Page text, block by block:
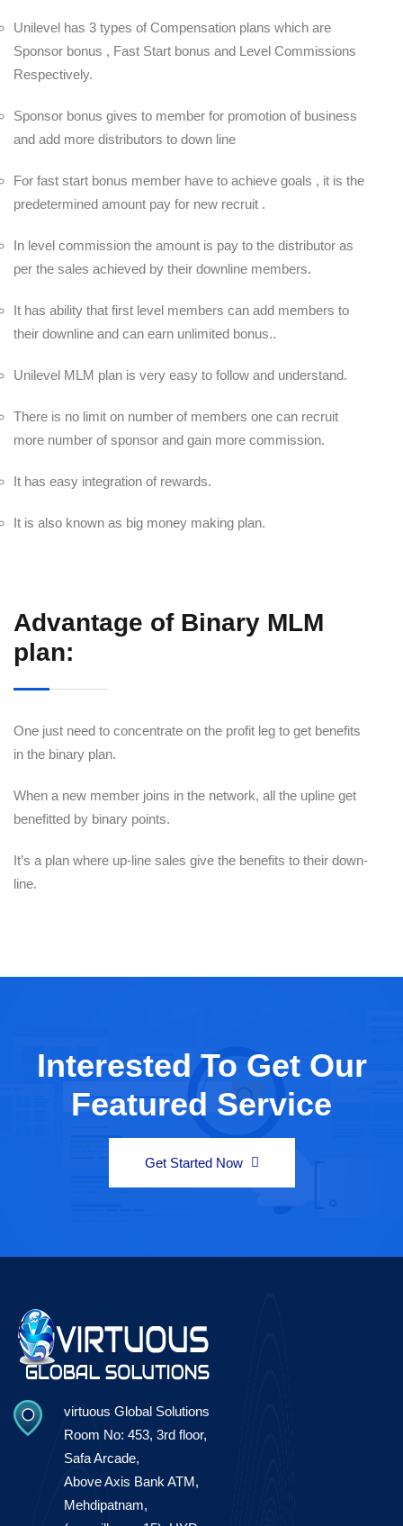
Unilevel has 3 types of Compensation plans which are
Sponsor bonus , Fast Start bonus and Level Commissions
Respectively.
Sponsor bonus gives to member for promotion of business
and add more distributors to down line
For fast start bonus member have to achieve goals , it is the
predetermined amount pay for new recruit .
In level commission the amount is pay to the distributor as
per the sales achieved by their downline members.
It has ability that first level members can add members to
their downline and can earn unlimited bonus..
Unilevel MLM plan is very easy to follow and understand.
There is no limit on number of members one can recruit
more number of sponsor and gain more commission.
It has easy integration of rewards.
It is also known as big money making plan.
Advantage of Binary MLM
plan:
One just need to concentrate on the profit leg to get benefits
in the binary plan.
When a new member joins in the network, all the upline get
benefitted by binary points.
It’s a plan where up-line sales give the benefits to their down-
line.
Interested To Get Our
Featured Service
Get Started Now
virtuous Global Solutions
Room No: 453, 3rd floor,
Safa Arcade,
Above Axis Bank ATM,
Mehdipatnam,